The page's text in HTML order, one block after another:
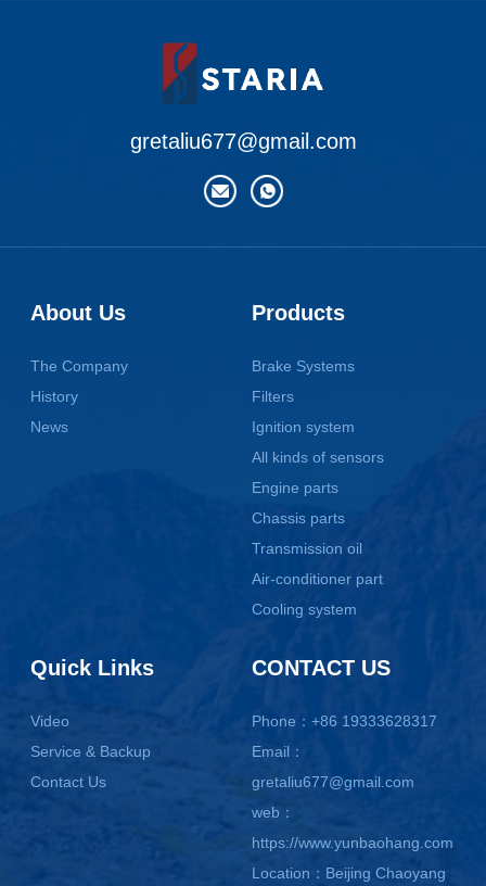
gretaliu677@gmail.com
About Us
The Company
History
News
Products
Brake Systems
Filters
Ignition system
All kinds of sensors
Engine parts
Chassis parts
Transmission oil
Air-conditioner part
Cooling system
Quick Links
Video
Service & Backup
Contact Us
CONTACT US
Phone：+86 19333628317
Email：
gretaliu677@gmail.com
web：
https://www.yunbaohang.com
Location：Beijing Chaoyang